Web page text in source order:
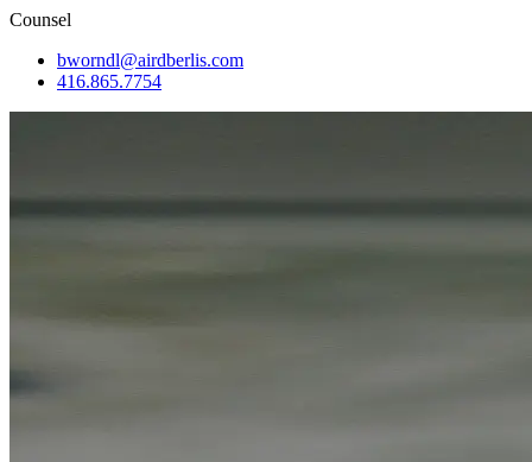
Counsel
bworndl@airdberlis.com
416.865.7754